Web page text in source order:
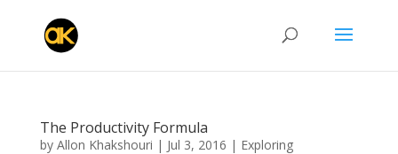
The Productivity Formula
by Allon Khakshouri | Jul 3, 2016 | Exploring